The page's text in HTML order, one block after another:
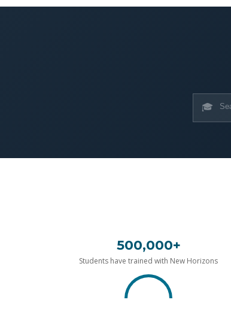
🎓
500,000+
Students have trained with New Horizons